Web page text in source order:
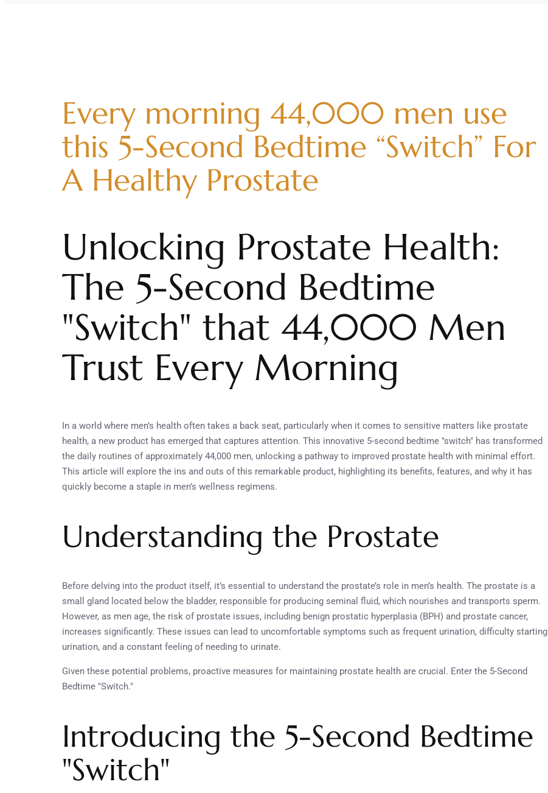
Every morning 44,000 men use
this 5-Second Bedtime “Switch” For
A Healthy Prostate
Unlocking Prostate Health:
The 5-Second Bedtime
"Switch" that 44,000 Men
Trust Every Morning
In a world where men’s health often takes a back seat, particularly when it comes to sensitive matters like prostate
health, a new product has emerged that captures attention. This innovative 5-second bedtime "switch" has transformed
the daily routines of approximately 44,000 men, unlocking a pathway to improved prostate health with minimal effort.
This article will explore the ins and outs of this remarkable product, highlighting its benefits, features, and why it has
quickly become a staple in men’s wellness regimens.
Understanding the Prostate
Before delving into the product itself, it’s essential to understand the prostate’s role in men’s health. The prostate is a
small gland located below the bladder, responsible for producing seminal fluid, which nourishes and transports sperm.
However, as men age, the risk of prostate issues, including benign prostatic hyperplasia (BPH) and prostate cancer,
increases significantly. These issues can lead to uncomfortable symptoms such as frequent urination, difficulty starting
urination, and a constant feeling of needing to urinate.
Given these potential problems, proactive measures for maintaining prostate health are crucial. Enter the 5-Second
Bedtime "Switch."
Introducing the 5-Second Bedtime
"Switch"